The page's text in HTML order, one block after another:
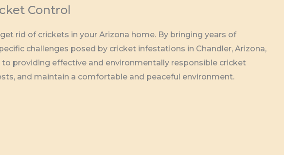
Control
rid of crickets in your Arizona home. By bringing years of
challenges posed by cricket infestations in Chandler, Arizona,
providing effective and environmentally responsible cricket
and maintain a comfortable and peaceful environment.